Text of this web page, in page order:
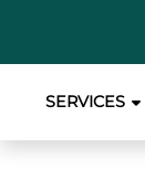
SERVICES